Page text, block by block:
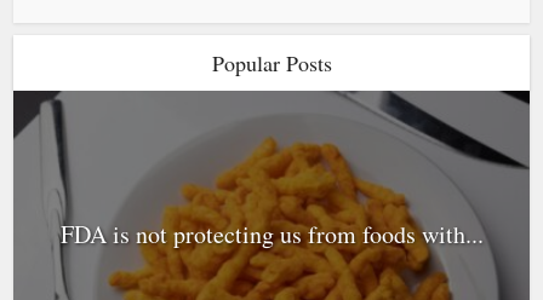
Popular Posts
FDA is not protecting us from foods with...